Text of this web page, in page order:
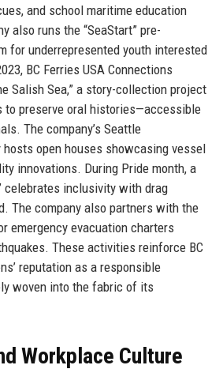
and school maritime education
also runs the “SeaStart” pre-
for underrepresented youth interested
BC Ferries USA Connections
Salish Sea,” a story-collection project
to preserve oral histories—accessible
The company’s Seattle
open houses showcasing vessel
innovations. During Pride month, a
celebrates inclusivity with drag
The company also partners with the
emergency evacuation charters
These activities reinforce BC
reputation as a responsible
woven into the fabric of its
Workplace Culture